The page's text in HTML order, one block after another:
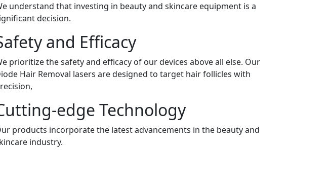
understand that investing in beauty and skincare equipment is a
decision.
and Efficacy
prioritize the safety and efficacy of our devices above all else. Our
Hair Removal lasers are designed to target hair follicles with
edge Technology
products incorporate the latest advancements in the beauty and
industry.